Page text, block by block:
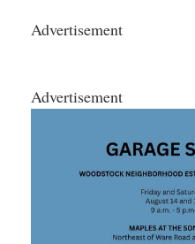
Advertisement
Advertisement